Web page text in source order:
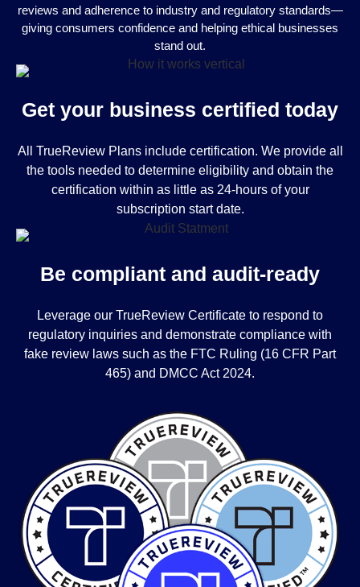
reviews and adherence to industry and regulatory standards—
giving consumers confidence and helping ethical businesses
stand out.
Get your business certified today
All TrueReview Plans include certification. We provide all
the tools needed to determine eligibility and obtain the
certification within as little as 24-hours of your
subscription start date.
Be compliant and audit-ready
Leverage our TrueReview Certificate to respond to
regulatory inquiries and demonstrate compliance with
fake review laws such as the FTC Ruling (16 CFR Part
465) and DMCC Act 2024.